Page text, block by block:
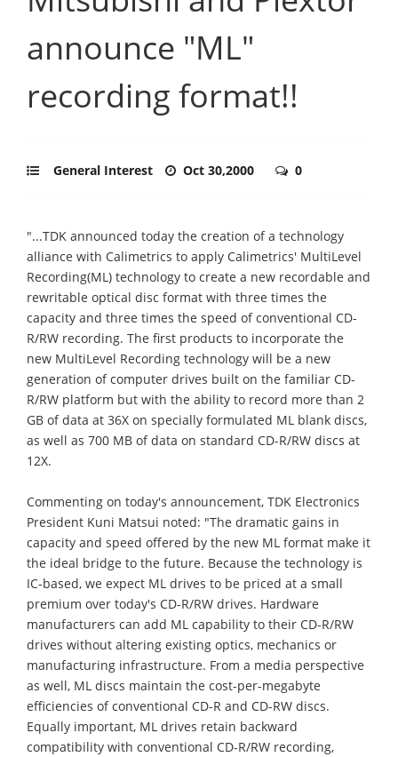
announce "ML"
recording format!!
General Interest Oct 30,2000 0
"...TDK announced today the creation of a technology
alliance with Calimetrics to apply Calimetrics' MultiLevel
Recording(ML) technology to create a new recordable and
rewritable optical disc format with three times the
capacity and three times the speed of conventional CD-
R/RW recording. The first products to incorporate the
new MultiLevel Recording technology will be a new
generation of computer drives built on the familiar CD-
R/RW platform but with the ability to record more than 2
GB of data at 36X on specially formulated ML blank discs,
as well as 700 MB of data on standard CD-R/RW discs at
12X.
Commenting on today's announcement, TDK Electronics
President Kuni Matsui noted: "The dramatic gains in
capacity and speed offered by the new ML format make it
the ideal bridge to the future. Because the technology is
IC-based, we expect ML drives to be priced at a small
premium over today's CD-R/RW drives. Hardware
manufacturers can add ML capability to their CD-R/RW
drives without altering existing optics, mechanics or
manufacturing infrastructure. From a media perspective
as well, ML discs maintain the cost-per-megabyte
efficiencies of conventional CD-R and CD-RW discs.
Equally important, ML drives retain backward
compatibility with conventional CD-R/RW recording,